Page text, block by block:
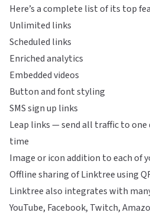
Here’s a complete list of its top
Unlimited links
Scheduled links
Enriched analytics
Embedded videos
Button and font styling
SMS sign up links
Leap links — send all traffic to
time
Image or icon addition to each of
Offline sharing of Linktree using
Linktree also integrates with
YouTube, Facebook, Twitch,